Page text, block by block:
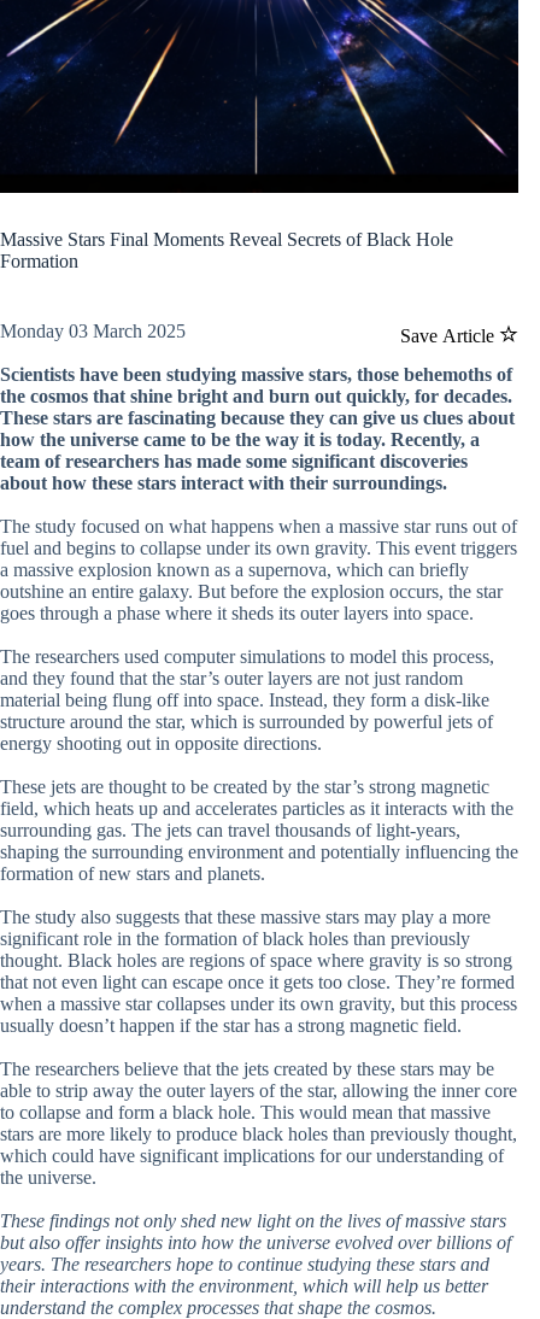
Massive Stars Final Moments Reveal Secrets of Black Hole
Formation
Save Article
Monday 03 March 2025
Scientists have been studying massive stars, those behemoths of
the cosmos that shine bright and burn out quickly, for decades.
These stars are fascinating because they can give us clues about
how the universe came to be the way it is today. Recently, a
team of researchers has made some significant discoveries
about how these stars interact with their surroundings.
The study focused on what happens when a massive star runs out of
fuel and begins to collapse under its own gravity. This event triggers
a massive explosion known as a supernova, which can briefly
outshine an entire galaxy. But before the explosion occurs, the star
goes through a phase where it sheds its outer layers into space.
The researchers used computer simulations to model this process,
and they found that the star’s outer layers are not just random
material being flung off into space. Instead, they form a disk-like
structure around the star, which is surrounded by powerful jets of
energy shooting out in opposite directions.
These jets are thought to be created by the star’s strong magnetic
field, which heats up and accelerates particles as it interacts with the
surrounding gas. The jets can travel thousands of light-years,
shaping the surrounding environment and potentially influencing the
formation of new stars and planets.
The study also suggests that these massive stars may play a more
significant role in the formation of black holes than previously
thought. Black holes are regions of space where gravity is so strong
that not even light can escape once it gets too close. They’re formed
when a massive star collapses under its own gravity, but this process
usually doesn’t happen if the star has a strong magnetic field.
The researchers believe that the jets created by these stars may be
able to strip away the outer layers of the star, allowing the inner core
to collapse and form a black hole. This would mean that massive
stars are more likely to produce black holes than previously thought,
which could have significant implications for our understanding of
the universe.
These findings not only shed new light on the lives of massive stars
but also offer insights into how the universe evolved over billions of
years. The researchers hope to continue studying these stars and
their interactions with the environment, which will help us better
understand the complex processes that shape the cosmos.